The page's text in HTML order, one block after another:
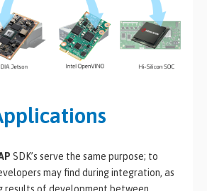
SDK’s serve the same purpose; to
may find during integration, as